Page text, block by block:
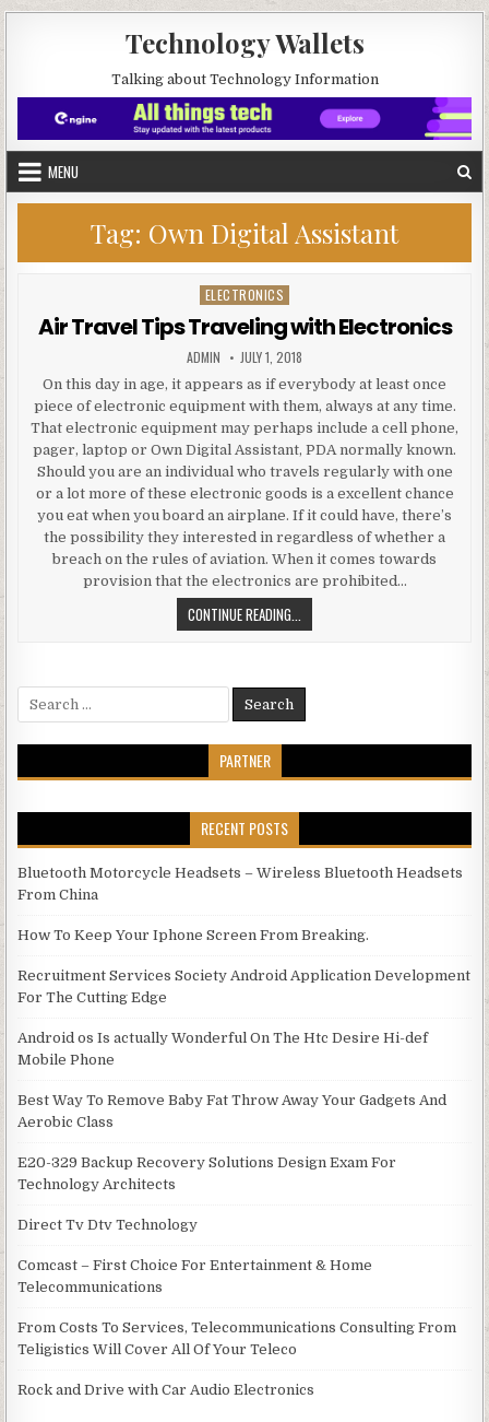
Technology Wallets
Talking about Technology Information
MENU
Tag: Own Digital Assistant
Posted in
ELECTRONICS
Air Travel Tips Traveling with Electronics
AUTHOR:
ADMIN PUBLISHED DATE:
JULY 1, 2018
On this day in age, it appears as if everybody at least once
piece of electronic equipment with them, always at any time.
That electronic equipment may perhaps include a cell phone,
pager, laptop or Own Digital Assistant, PDA normally known.
Should you are an individual who travels regularly with one
or a lot more of these electronic goods is a excellent chance
you eat when you board an airplane. If it could have, there’s
the possibility they interested in regardless of whether a
breach on the rules of aviation. When it comes towards
provision that the electronics are prohibited…
CONTINUE READING...
Search for:
PARTNER
RECENT POSTS
Bluetooth Motorcycle Headsets – Wireless Bluetooth Headsets
From China
How To Keep Your Iphone Screen From Breaking.
Recruitment Services Society Android Application Development
For The Cutting Edge
Android os Is actually Wonderful On The Htc Desire Hi-def
Mobile Phone
Best Way To Remove Baby Fat Throw Away Your Gadgets And
Aerobic Class
E20-329 Backup Recovery Solutions Design Exam For
Technology Architects
Direct Tv Dtv Technology
Comcast – First Choice For Entertainment & Home
Telecommunications
From Costs To Services, Telecommunications Consulting From
Teligistics Will Cover All Of Your Teleco
Rock and Drive with Car Audio Electronics